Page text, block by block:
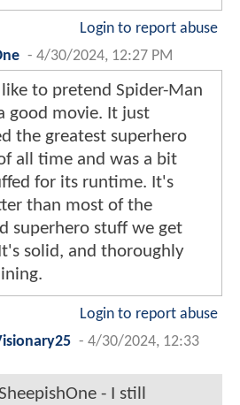
Login to report abuse
- 4/30/2024, 12:27 PM
to pretend Spider-Man
good movie. It just
the greatest superhero
all time and was a bit
for its runtime. It's
than most of the
superhero stuff we get
solid, and thoroughly
Login to report abuse
- 4/30/2024, 12:33
- I still